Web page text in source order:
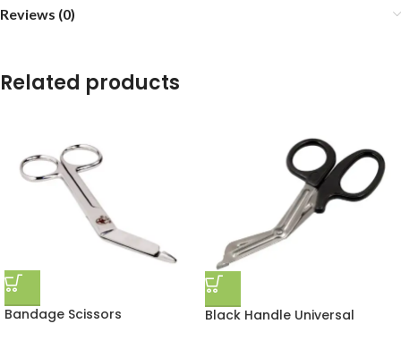
Reviews (0)
Related products
Bandage Scissors
Black Handle Universal